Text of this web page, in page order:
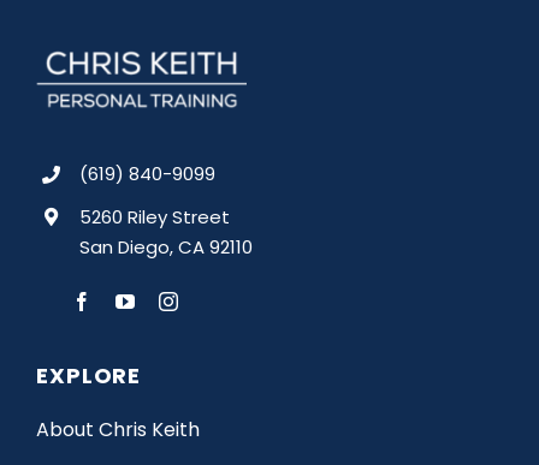
(619) 840-9099
5260 Riley Street
San Diego, CA 92110
EXPLORE
About Chris Keith